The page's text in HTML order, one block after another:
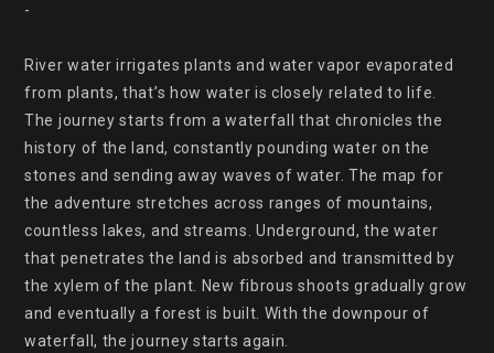
-
River water irrigates plants and water vapor evaporated
from plants, that’s how water is closely related to life.
The journey starts from a waterfall that chronicles the
history of the land, constantly pounding water on the
stones and sending away waves of water. The map for
the adventure stretches across ranges of mountains,
countless lakes, and streams. Underground, the water
that penetrates the land is absorbed and transmitted by
the xylem of the plant. New fibrous shoots gradually grow
and eventually a forest is built. With the downpour of
waterfall, the journey starts again.